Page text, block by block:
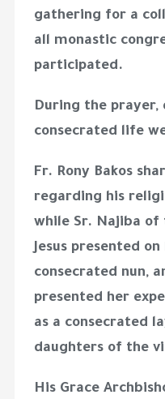
gathering for a
all monastic
participated.
During the
consecrated life
Fr. Rony Bakos
regarding his
while Sr. Najiba
Jesus presented
consecrated nun,
presented her
as a consecrated
daughters of the
His Grace